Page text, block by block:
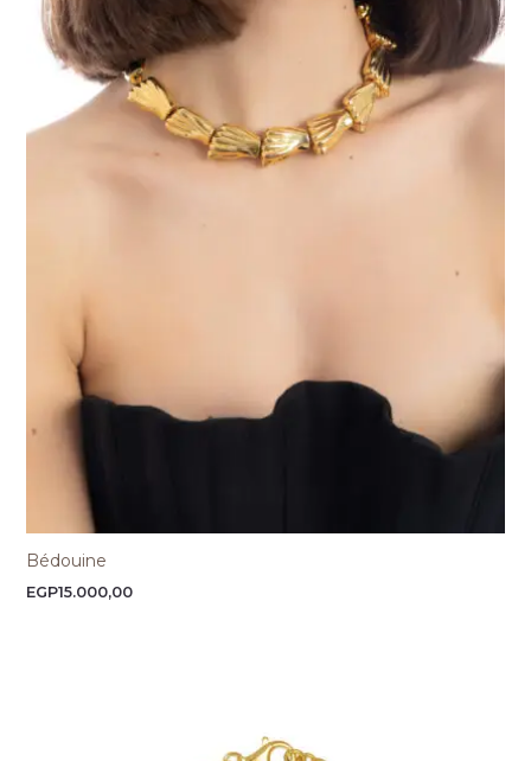
Bédouine
EGP15.000,00